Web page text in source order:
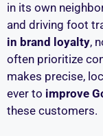
in its own
and driving foot
in brand loyalty,
often prioritize
makes precise,
ever to improve
these customers.